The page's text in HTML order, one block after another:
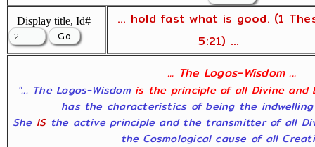
Display title, Id#
... hold fast what is good. (1
5:21) ...
... The Logos-Wisdom ...
"... The Logos-Wisdom is the principle of all Divine and
has the characteristics of being the
She ISthe active principle and the transmitter of all
the Cosmological cause of all